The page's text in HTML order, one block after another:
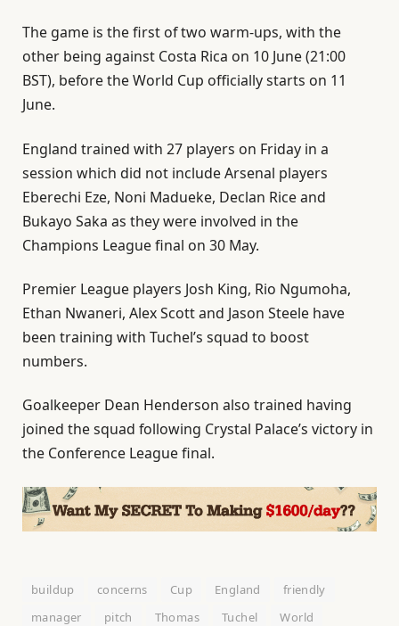
The game is the first of two warm-ups, with the
other being against Costa Rica on 10 June (21:00
BST), before the World Cup officially starts on 11
June.
England trained with 27 players on Friday in a
session which did not include Arsenal players
Eberechi Eze, Noni Madueke, Declan Rice and
Bukayo Saka as they were involved in the
Champions League final on 30 May.
Premier League players Josh King, Rio Ngumoha,
Ethan Nwaneri, Alex Scott and Jason Steele have
been training with Tuchel’s squad to boost
numbers.
Goalkeeper Dean Henderson also trained having
joined the squad following Crystal Palace’s victory in
the Conference League final.
buildup concerns Cup England
friendly
manager
pitch Thomas Tuchel World